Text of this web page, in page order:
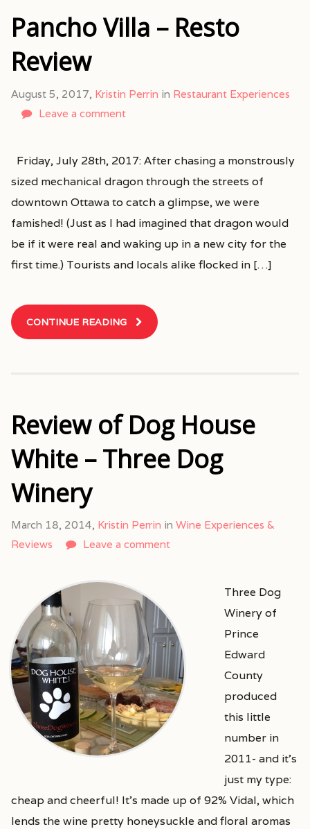
Pancho Villa – Resto
Review
August 5, 2017, Kristin Perrin in Restaurant Experiences
Leave a comment
Friday, July 28th, 2017: After chasing a monstrously
sized mechanical dragon through the streets of
downtown Ottawa to catch a glimpse, we were
famished! (Just as I had imagined that dragon would
be if it were real and waking up in a new city for the
first time.) Tourists and locals alike flocked in […]
CONTINUE READING
Review of Dog House
White – Three Dog
Winery
March 18, 2014, Kristin Perrin in Wine Experiences &
Reviews
Leave a comment
Three Dog
Winery of
Prince
Edward
County
produced
this little
number in
2011- and it’s
just my type:
cheap and cheerful! It’s made up of 92% Vidal, which
lends the wine pretty honeysuckle and floral aromas